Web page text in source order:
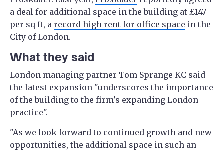
a deal for additional space in the building at £147
per sq ft, a record high rent for office space in the
City of London.
What they said
London managing partner Tom Sprange KC said
the latest expansion "underscores the importance
of the building to the firm's expanding London
practice".
"As we look forward to continued growth and new
opportunities, the additional space in such an